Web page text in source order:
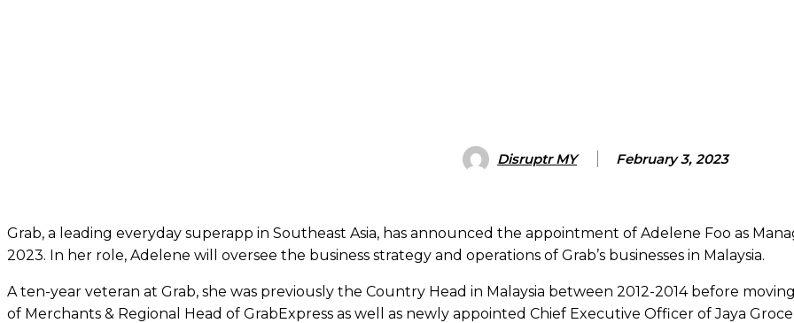
Disruptr MY February 3, 2023
Grab, a leading everyday superapp in Southeast Asia, has announced the appointment of Adelene Foo as
2023. In her role, Adelene will oversee the business strategy and operations of Grab’s businesses in Malaysia.
A ten-year veteran at Grab, she was previously the Country Head in Malaysia between 2012-2014 before
of Merchants & Regional Head of GrabExpress as well as newly appointed Chief Executive Officer of Jaya